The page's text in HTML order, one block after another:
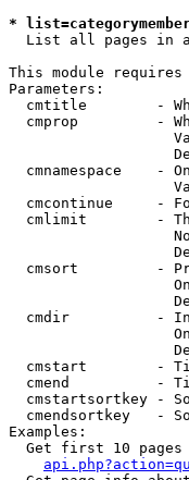
*
List all pages in a
This module
Parameters:
cmtitle        -
cmprop         -
cmnamespace    -
cmcontinue     -
cmlimit        -
cmsort         -
cmdir          -
cmstart        -
cmend          -
cmstartsortkey -
cmendsortkey   -
Examples:
Get first 10 pages